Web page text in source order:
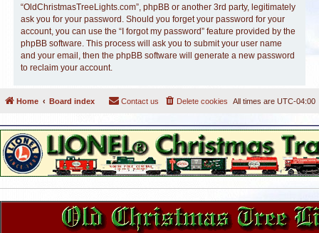
“OldChristmasTreeLights.com”, phpBB or another 3rd party, legitimately
ask you for your password. Should you forget your password for your
account, you can use the “I forgot my password” feature provided by the
phpBB software. This process will ask you to submit your user name
and your email, then the phpBB software will generate a new password
to reclaim your account.
Home Board index All times are UTC-04:00
Delete cookies
Contact us